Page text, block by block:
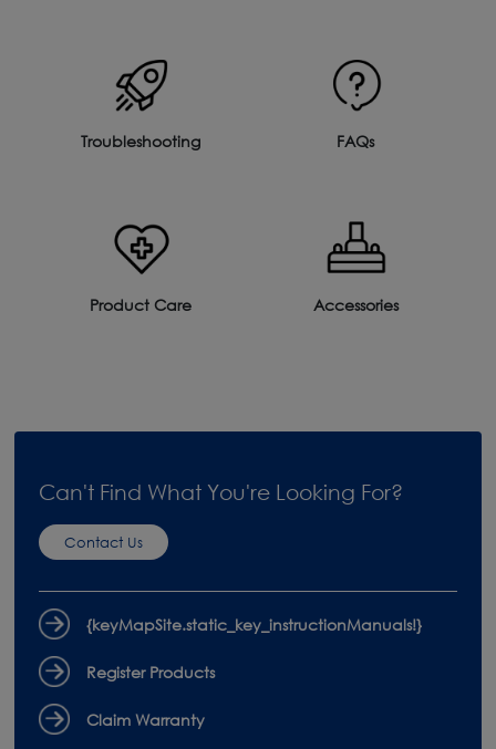
Troubleshooting FAQs
Product Care Accessories
Can't Find What You're Looking For?
Contact Us
{keyMapSite.static_key_instructionManuals!}
Register Products
Claim Warranty